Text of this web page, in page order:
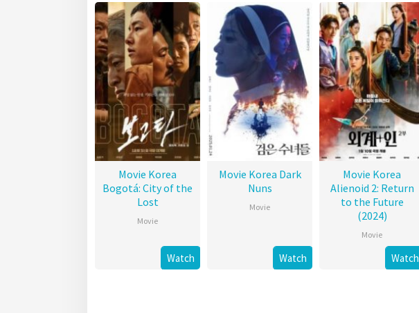
Movie Korea
Bogotá: City of the
Lost
Movie
Watch
Movie Korea Dark
Nuns
Movie
Watch
Movie Korea
Alienoid 2: Return
to the Future
(2024)
Movie
Watch